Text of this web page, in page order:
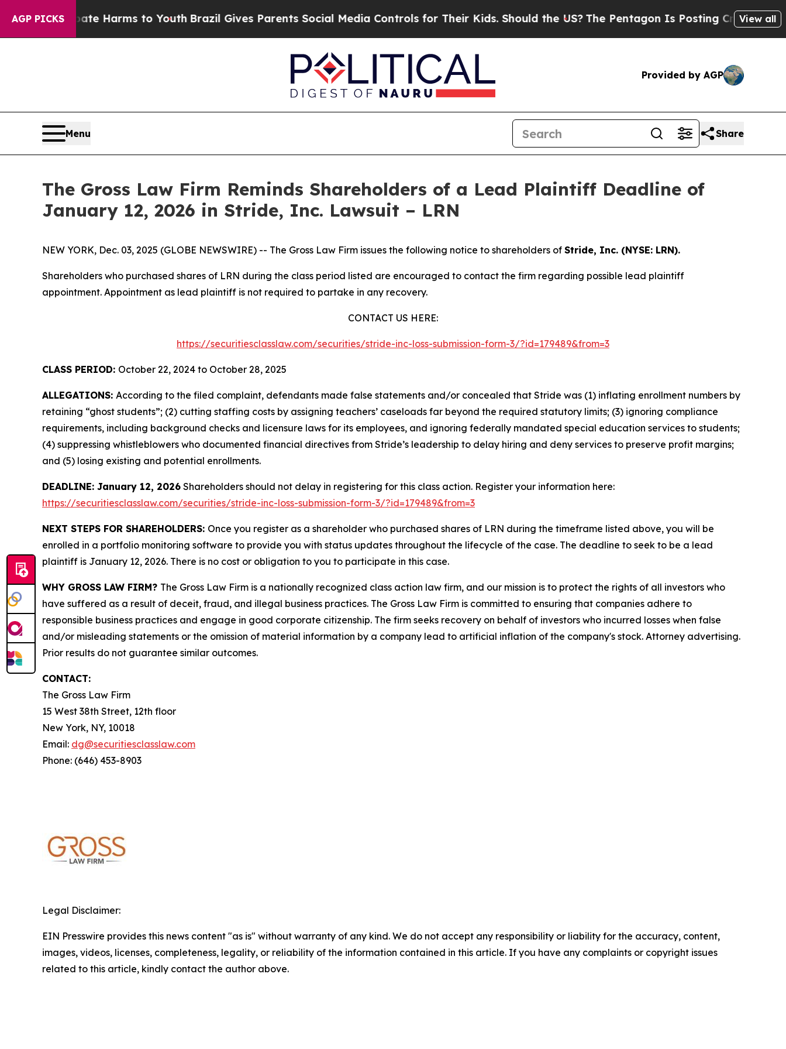
AGP PICKS
to Abate Harms to Youth Brazil Gives Parents Social Media Controls for Their Kids. Should the US?The Pentagon Is Posting Cryptic Biblical
View all
Provided by AGP
Menu Share
The Gross Law Firm Reminds Shareholders of a Lead Plaintiff Deadline of
January 12, 2026 in Stride, Inc. Lawsuit – LRN
NEW YORK, Dec. 03, 2025 (GLOBE NEWSWIRE) -- The Gross Law Firm issues the following notice to shareholders of Stride, Inc. (NYSE: LRN).
Shareholders who purchased shares of LRN during the class period listed are encouraged to contact the firm regarding possible lead plaintiff
appointment. Appointment as lead plaintiff is not required to partake in any recovery.
CONTACT US HERE:
https://securitiesclasslaw.com/securities/stride-inc-loss-submission-form-3/?id=179489&from=3
CLASS PERIOD: October 22, 2024 to October 28, 2025
ALLEGATIONS: According to the filed complaint, defendants made false statements and/or concealed that Stride was (1) inflating enrollment numbers by
retaining “ghost students”; (2) cutting staffing costs by assigning teachers’ caseloads far beyond the required statutory limits; (3) ignoring compliance
requirements, including background checks and licensure laws for its employees, and ignoring federally mandated special education services to students;
(4) suppressing whistleblowers who documented financial directives from Stride’s leadership to delay hiring and deny services to preserve profit margins;
and (5) losing existing and potential enrollments.
DEADLINE: January 12, 2026 Shareholders should not delay in registering for this class action. Register your information here:
https://securitiesclasslaw.com/securities/stride-inc-loss-submission-form-3/?id=179489&from=3
NEXT STEPS FOR SHAREHOLDERS: Once you register as a shareholder who purchased shares of LRN during the timeframe listed above, you will be
enrolled in a portfolio monitoring software to provide you with status updates throughout the lifecycle of the case. The deadline to seek to be a lead
plaintiff is January 12, 2026. There is no cost or obligation to you to participate in this case.
WHY GROSS LAW FIRM? The Gross Law Firm is a nationally recognized class action law firm, and our mission is to protect the rights of all investors who
have suffered as a result of deceit, fraud, and illegal business practices. The Gross Law Firm is committed to ensuring that companies adhere to
responsible business practices and engage in good corporate citizenship. The firm seeks recovery on behalf of investors who incurred losses when false
and/or misleading statements or the omission of material information by a company lead to artificial inflation of the company's stock. Attorney advertising.
Prior results do not guarantee similar outcomes.
CONTACT:
The Gross Law Firm
15 West 38th Street, 12th floor
New York, NY, 10018
Email: dg@securitiesclasslaw.com
Phone: (646) 453-8903
Legal Disclaimer:
EIN Presswire provides this news content "as is" without warranty of any kind. We do not accept any responsibility or liability for the accuracy, content,
images, videos, licenses, completeness, legality, or reliability of the information contained in this article. If you have any complaints or copyright issues
related to this article, kindly contact the author above.